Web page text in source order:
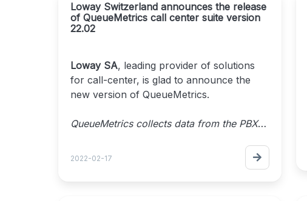
Loway Switzerland announces the release
of QueueMetrics call center suite version
22.02
Loway SA, leading provider of solutions
for call-center, is glad to announce the
new version of QueueMetrics.
QueueMetrics collects data from the PBX
targets, conversion rates, ACD, IVR and
Music on hold. It also generates outbound
and inbound campaign statistics with real-
2022-02-17